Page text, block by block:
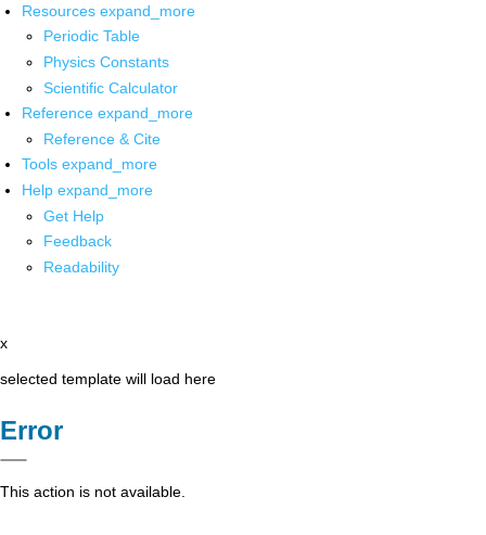
Resources expand_more
Periodic Table
Physics Constants
Scientific Calculator
Reference expand_more
Reference & Cite
Tools expand_more
Help expand_more
Get Help
Feedback
Readability
x
selected template will load here
Error
This action is not available.